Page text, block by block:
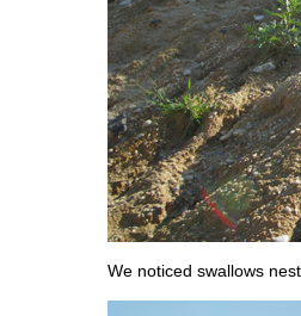
We noticed swallows